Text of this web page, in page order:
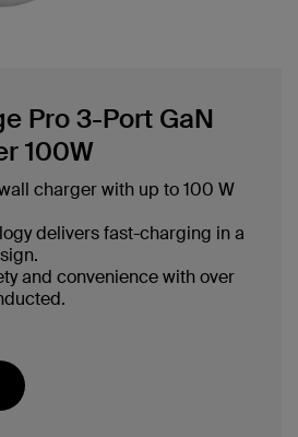
Pro 3-Port GaN
100W
charger with up to 100 W
delivers fast-charging in a
and convenience with over